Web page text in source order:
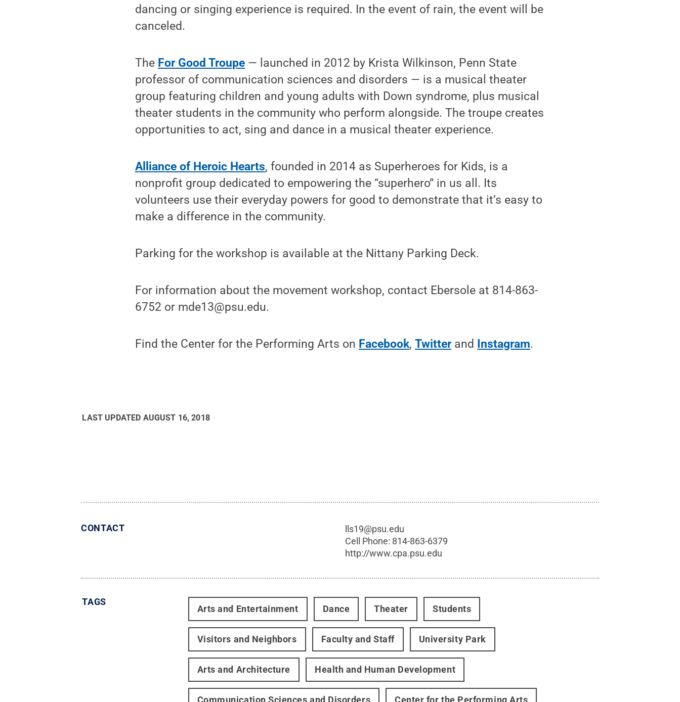
dancing or singing experience is required. In the event of rain, the event will be
canceled.
The For Good Troupe — launched in 2012 by Krista Wilkinson, Penn State
professor of communication sciences and disorders — is a musical theater
group featuring children and young adults with Down syndrome, plus musical
theater students in the community who perform alongside. The troupe creates
opportunities to act, sing and dance in a musical theater experience.
Alliance of Heroic Hearts, founded in 2014 as Superheroes for Kids, is a
nonprofit group dedicated to empowering the “superhero” in us all. Its
volunteers use their everyday powers for good to demonstrate that it’s easy to
make a difference in the community.
Parking for the workshop is available at the Nittany Parking Deck.
For information about the movement workshop, contact Ebersole at 814-863-
6752 or mde13@psu.edu.
Find the Center for the Performing Arts on Facebook,Twitterand Instagram.
LAST UPDATED AUGUST 16, 2018
CONTACT
lls19@psu.edu
Cell Phone: 814-863-6379
http://www.cpa.psu.edu
TAGS
Arts and Entertainment Dance Theater Students
Visitors and Neighbors Faculty and Staff University Park
Arts and Architecture Health and Human Development
Communication Sciences and Disorders Center for the Performing Arts